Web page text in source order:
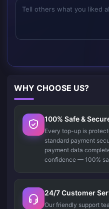
WHY CHOOSE US?
100% Safe &
Every top-up is
standard payment
payment data
confidence — 100%
24/7 Customer
Our friendly support